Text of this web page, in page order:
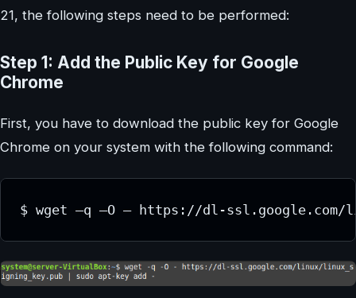
21, the following steps need to be performed:
Step 1: Add the Public Key for Google
Chrome
First, you have to download the public key for Google
Chrome on your system with the following command: